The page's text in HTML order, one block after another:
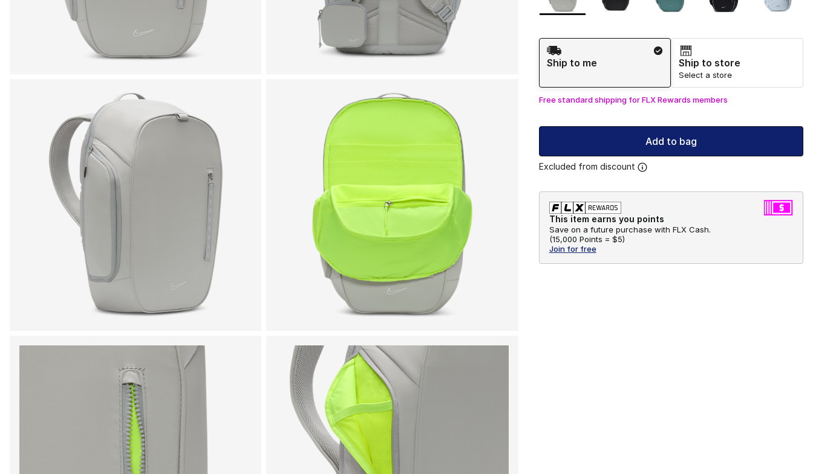
Shipping Method
Ship to me
Ship to store
Select a store
Free standard shipping for FLX Rewards members
Add to bag
Excluded from discount
This item earns you points
Save on a future purchase with FLX Cash.
(15,000 Points = $5)
Join for free